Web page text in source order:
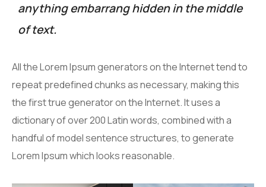
anything embarrang hidden in the middle
of text.
All the Lorem Ipsum generators on the Internet tend to
repeat predefined chunks as necessary, making this
the first true generator on the Internet. It uses a
dictionary of over 200 Latin words, combined with a
handful of model sentence structures, to generate
Lorem Ipsum which looks reasonable.